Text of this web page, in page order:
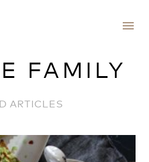
menu
FAMILY
ARTICLES